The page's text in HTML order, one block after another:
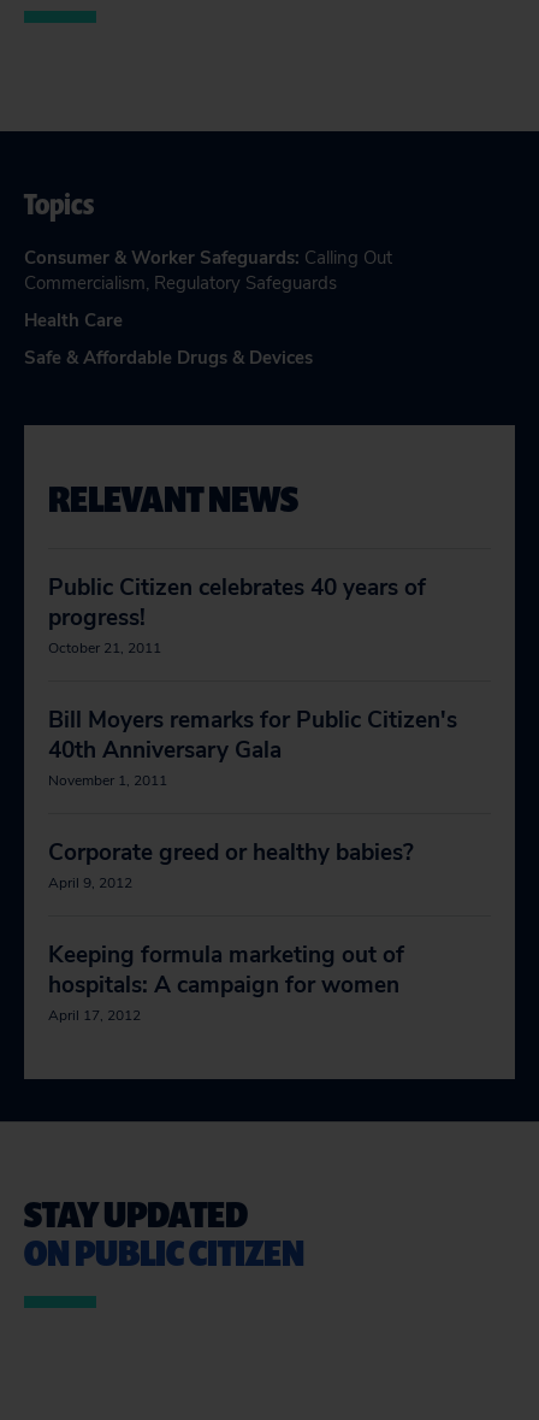
Topics
Consumer & Worker Safeguards: Calling Out
Commercialism, Regulatory Safeguards
Health Care
Safe & Affordable Drugs & Devices
RELEVANT NEWS
Public Citizen celebrates 40 years of
progress!
October 21, 2011
Bill Moyers remarks for Public Citizen's
40th Anniversary Gala
November 1, 2011
Corporate greed or healthy babies?
April 9, 2012
Keeping formula marketing out of
hospitals: A campaign for women
April 17, 2012
STAY UPDATED
ON PUBLIC CITIZEN